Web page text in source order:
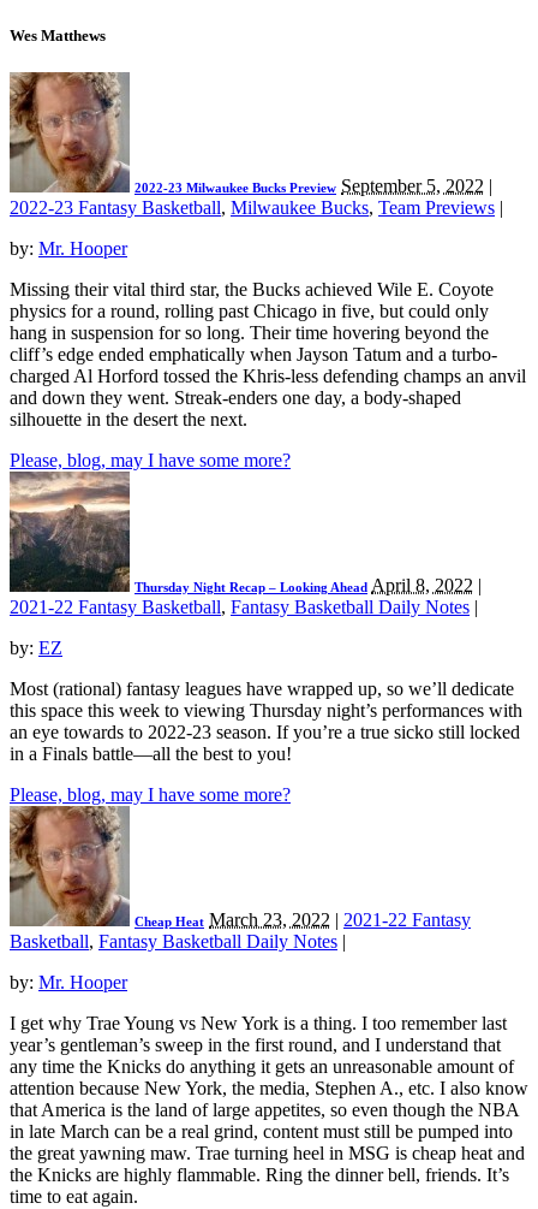
Wes Matthews
2022-23 Milwaukee Bucks Preview September 5, 2022 |
2022-23 Fantasy Basketball, Milwaukee Bucks, Team Previews |
by: Mr. Hooper
Missing their vital third star, the Bucks achieved Wile E. Coyote
physics for a round, rolling past Chicago in five, but could only
hang in suspension for so long. Their time hovering beyond the
cliff’s edge ended emphatically when Jayson Tatum and a turbo-
charged Al Horford tossed the Khris-less defending champs an anvil
and down they went. Streak-enders one day, a body-shaped
silhouette in the desert the next.
Please, blog, may I have some more?
Thursday Night Recap – Looking Ahead April 8, 2022 |
2021-22 Fantasy Basketball, Fantasy Basketball Daily Notes |
by: EZ
Most (rational) fantasy leagues have wrapped up, so we’ll dedicate
this space this week to viewing Thursday night’s performances with
an eye towards to 2022-23 season. If you’re a true sicko still locked
in a Finals battle—all the best to you!
Please, blog, may I have some more?
Cheap Heat March 23, 2022 | 2021-22 Fantasy
Basketball, Fantasy Basketball Daily Notes |
by: Mr. Hooper
I get why Trae Young vs New York is a thing. I too remember last
year’s gentleman’s sweep in the first round, and I understand that
any time the Knicks do anything it gets an unreasonable amount of
attention because New York, the media, Stephen A., etc. I also know
that America is the land of large appetites, so even though the NBA
in late March can be a real grind, content must still be pumped into
the great yawning maw. Trae turning heel in MSG is cheap heat and
the Knicks are highly flammable. Ring the dinner bell, friends. It’s
time to eat again.